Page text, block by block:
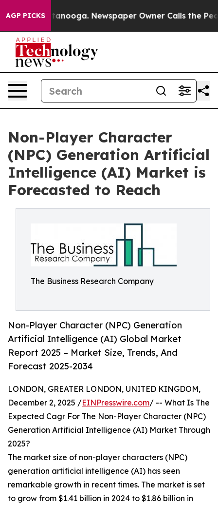
AGP PICKS Newspaper Owner Calls the People
Non-Player Character
(NPC) Generation Artificial
Intelligence (AI) Market is
Forecasted to Reach
The Business Research Company
Non-Player Character (NPC) Generation
Artificial Intelligence (AI) Global Market
Report 2025 – Market Size, Trends, And
Forecast 2025-2034
LONDON, GREATER LONDON, UNITED KINGDOM,
December 2, 2025 /EINPresswire.com/ -- What Is The
Expected Cagr For The Non-Player Character (NPC)
Generation Artificial Intelligence (AI) Market Through
2025?
The market size of non-player characters (NPC)
generation artificial intelligence (AI) has seen
remarkable growth in recent times. The market is set
to grow from $1.41 billion in 2024 to $1.86 billion in